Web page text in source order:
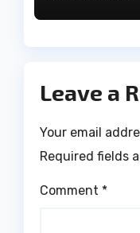
Leave a
Your email
Required fields
Comment *